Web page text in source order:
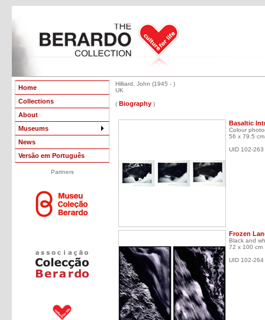
Home
Collections
About
Museums
News
Versão em Português
Partners
Hilliard, John (1945 - )
UK
( Biography )
Basaltic
Colour
56 x 79.5 cm
UID 102-263
Frozen
Black and
72 x 100 cm
UID 102-264